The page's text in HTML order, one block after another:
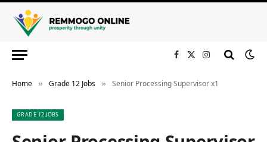
Facebook
X
Instagram
Home » Grade 12 Jobs » Senior Processing Supervisor x1
GRADE 12 JOBS